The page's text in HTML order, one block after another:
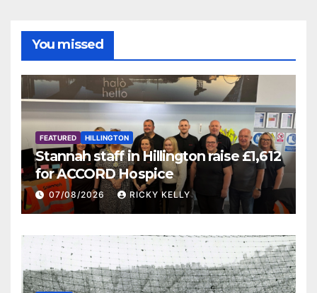
You missed
FEATURED HILLINGTON
Stannah staff in Hillington raise £1,612
for ACCORD Hospice
07/08/2026 RICKY KELLY